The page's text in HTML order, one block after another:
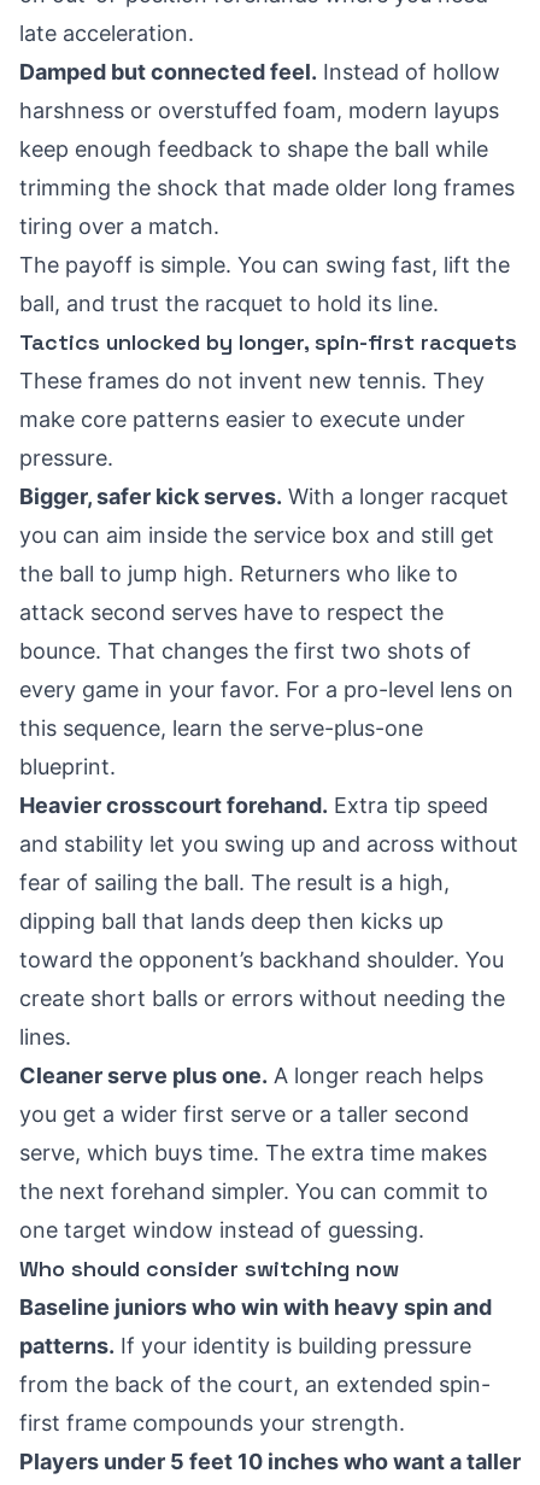
late acceleration.
Damped but connected feel. Instead of hollow
harshness or overstuffed foam, modern layups
keep enough feedback to shape the ball while
trimming the shock that made older long frames
tiring over a match.
The payoff is simple. You can swing fast, lift the
ball, and trust the racquet to hold its line.
Tactics unlocked by longer, spin-first racquets
These frames do not invent new tennis. They
make core patterns easier to execute under
pressure.
Bigger, safer kick serves. With a longer racquet
you can aim inside the service box and still get
the ball to jump high. Returners who like to
attack second serves have to respect the
bounce. That changes the first two shots of
every game in your favor. For a pro-level lens on
this sequence, learn the serve-plus-one
blueprint.
Heavier crosscourt forehand. Extra tip speed
and stability let you swing up and across without
fear of sailing the ball. The result is a high,
dipping ball that lands deep then kicks up
toward the opponent’s backhand shoulder. You
create short balls or errors without needing the
lines.
Cleaner serve plus one. A longer reach helps
you get a wider first serve or a taller second
serve, which buys time. The extra time makes
the next forehand simpler. You can commit to
one target window instead of guessing.
Who should consider switching now
Baseline juniors who win with heavy spin and
patterns. If your identity is building pressure
from the back of the court, an extended spin-
first frame compounds your strength.
Players under 5 feet 10 inches who want a taller